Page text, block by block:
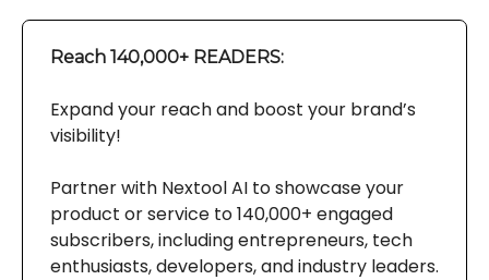
Reach 140,000+ READERS:
Expand your reach and boost your brand’s
visibility!
Partner with Nextool AI to showcase your
product or service to 140,000+ engaged
subscribers, including entrepreneurs, tech
enthusiasts, developers, and industry leaders.